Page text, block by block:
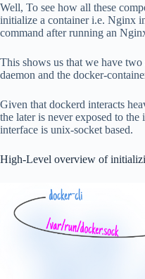
Well, To see how all these
initialize a container i.e. Nginx
command after running an
This shows us that we have
daemon and the docker-
Given that dockerd interacts
the later is never exposed to the
interface is unix-socket based.
High-Level overview of